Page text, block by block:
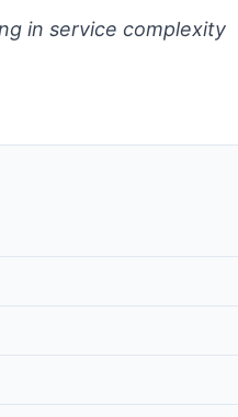
in service complexity